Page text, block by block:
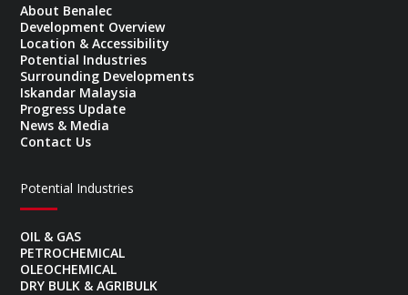
About Benalec
Development Overview
Location & Accessibility
Potential Industries
Surrounding Developments
Iskandar Malaysia
Progress Update
News & Media
Contact Us
Potential Industries
OIL & GAS
PETROCHEMICAL
OLEOCHEMICAL
DRY BULK & AGRIBULK